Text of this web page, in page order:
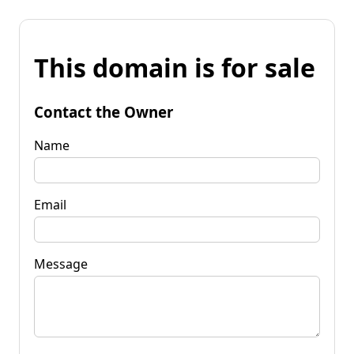
This domain is for sale
Contact the Owner
Name
Email
Message